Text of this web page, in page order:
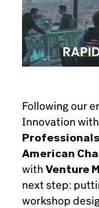
Following our
Innovation with
American
with Venture
next step:
workshop